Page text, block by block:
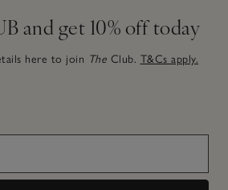
and get 10% off today
here to join The Club. T&Cs apply.